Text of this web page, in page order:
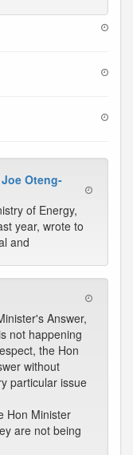
Oteng-
of Energy,
year, wrote to
and
Answer,
not happening
the Hon
without
particular issue
Hon Minister
are not being